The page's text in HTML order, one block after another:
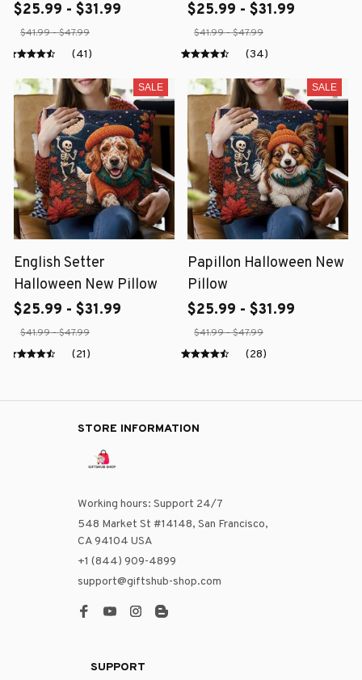
$25.99 - $31.99
$41.99 - $47.99
(41)
$25.99 - $31.99
$41.99 - $47.99
(34)
SALE
English Setter
Halloween New Pillow
$25.99 - $31.99
$41.99 - $47.99
(21)
SALE
Papillon Halloween New
Pillow
$25.99 - $31.99
$41.99 - $47.99
(28)
STORE INFORMATION
Working hours: Support 24/7
548 Market St #14148, San Francisco,
CA 94104 USA
+1 (844) 909-4899
support@giftshub-shop.com
SUPPORT